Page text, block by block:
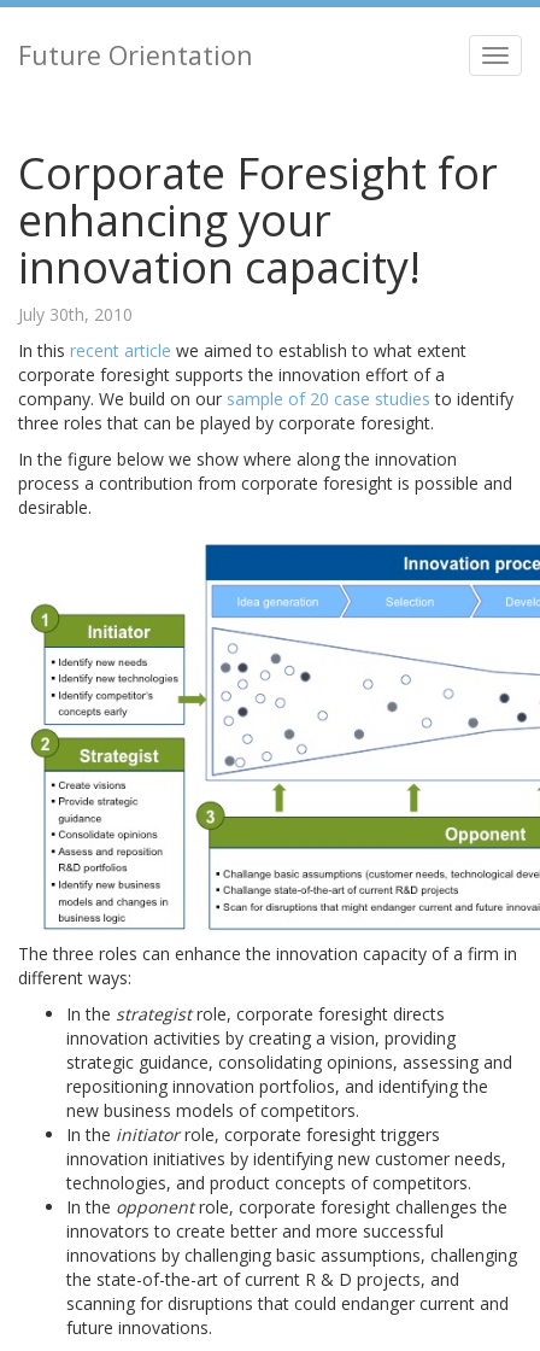
Future Orientation
Corporate Foresight for
enhancing your
innovation capacity!
July 30th, 2010
In this recent article we aimed to establish to what extent
corporate foresight supports the innovation effort of a
company. We build on our sample of 20 case studies to identify
three roles that can be played by corporate foresight.
In the figure below we show where along the innovation
process a contribution from corporate foresight is possible and
desirable.
The three roles can enhance the innovation capacity of a firm in
different ways:
In the strategistrole, corporate foresight directs
innovation activities by creating a vision, providing
strategic guidance, consolidating opinions, assessing and
repositioning innovation portfolios, and identifying the
new business models of competitors.
In the initiatorrole, corporate foresight triggers
innovation initiatives by identifying new customer needs,
technologies, and product concepts of competitors.
In the opponentrole, corporate foresight challenges the
innovators to create better and more successful
innovations by challenging basic assumptions, challenging
the state-of-the-art of current R & D projects, and
scanning for disruptions that could endanger current and
future innovations.